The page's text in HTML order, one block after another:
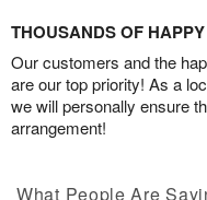
THOUSANDS OF
Our customers and the
are our top priority! As a
we will personally ensure
arrangement!
What People Are